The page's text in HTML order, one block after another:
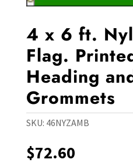
4 x 6 ft.
Flag.
Heading
Grommets
SKU: 46NYZAMB
$72.60